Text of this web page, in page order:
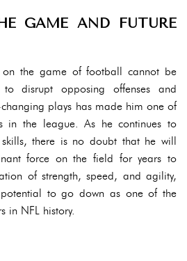
GAME AND FUTURE
on the game of football cannot be
disrupt opposing offenses and
plays has made him one of
in the league. As he continues to
there is no doubt that he will
force on the field for years to
of strength, speed, and agility,
to go down as one of the
in NFL history.